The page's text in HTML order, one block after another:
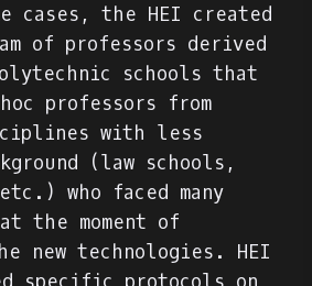
cases, the HEI created
of professors derived
schools that
professors from
with less
(law schools,
who faced many
the moment of
new technologies. HEI